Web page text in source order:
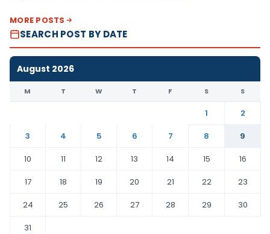
MORE POSTS
SEARCH POST BY DATE
August 2026
M T W T F S S
1
2
3
4 5 6 7 8
9
10
11 12 13 14 15
16
17
18 19 20 21 22
23
24
25 26 27 28 29
30
31